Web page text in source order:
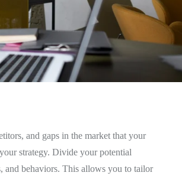
and gaps in the market that your
strategy. Divide your potential
and behaviors. This allows you to tailor